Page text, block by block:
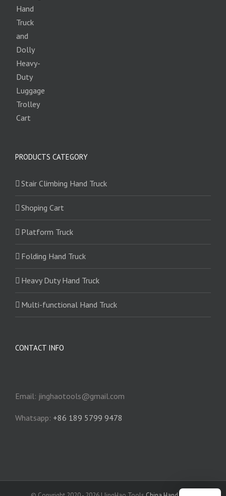
PRODUCTS CATEGORY
Stair Climbing Hand Truck
Shoping Cart
Platform Truck
Folding Hand Truck
Heavy Duty Hand Truck
Multi-functional Hand Truck
CONTACT INFO
Email: jinghaotools@gmail.com
Whatsapp: +86 189 5799 9478